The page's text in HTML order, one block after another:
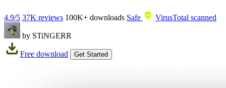
4.9/5 37K reviews 100K+ downloads Safe VirusTotal scanned
by STiNGERR
Free download Get Started